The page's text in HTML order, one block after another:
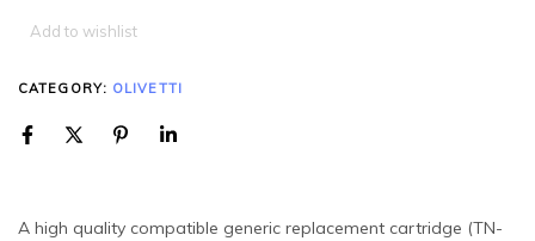
Add to wishlist
CATEGORY: OLIVETTI
A high quality compatible generic replacement cartridge (TN-